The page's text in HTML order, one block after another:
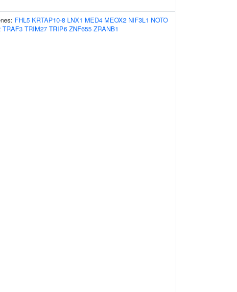
FHL5 KRTAP10-8 LNX1 MED4 MEOX2 NIF3L1 NOTO
TRAF3 TRIM27 TRIP6 ZNF655 ZRANB1